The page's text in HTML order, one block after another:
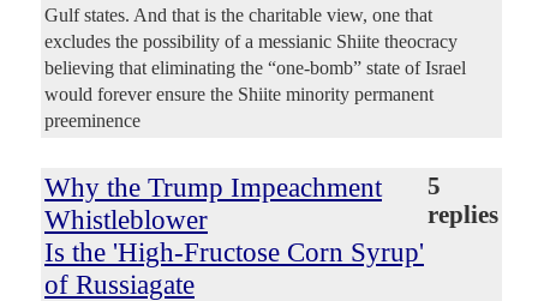
Gulf states. And that is the charitable view, one that
excludes the possibility of a messianic Shiite theocracy
believing that eliminating the “one-bomb” state of Israel
would forever ensure the Shiite minority permanent
preeminence
Why the Trump Impeachment
Whistleblower
Is the 'High-Fructose Corn Syrup'
of Russiagate
5
replies